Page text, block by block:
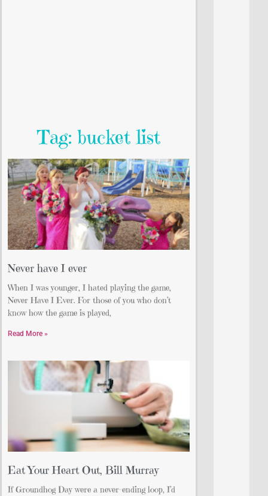
Tag: bucket list
Never have I ever
When I was younger, I hated playing the game,
Never Have I Ever. For those of you who don’t
know how the game is played,
Read More »
Eat Your Heart Out, Bill Murray
If Groundhog Day were a never-ending loop, I’d